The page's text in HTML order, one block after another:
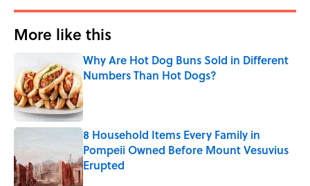
More like this
Why Are Hot Dog Buns Sold in Different
Numbers Than Hot Dogs?
8 Household Items Every Family in
Pompeii Owned Before Mount Vesuvius
Erupted
Published by on Invalid Date